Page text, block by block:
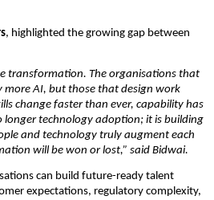
, highlighted the growing gap between
transformation. The organisations that
more AI, but those that design work
change faster than ever, capability has
longer technology adoption; it is building
and technology truly augment each
will be won or lost,” said Bidwai.
can build future-ready talent
expectations, regulatory complexity,